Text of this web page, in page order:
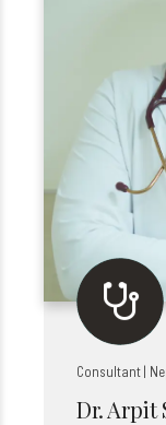
Consultant |
Dr. Arpit